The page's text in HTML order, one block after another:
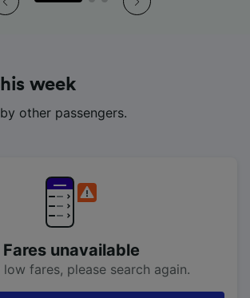
week
other passengers.
Fares unavailable
low fares, please search again.